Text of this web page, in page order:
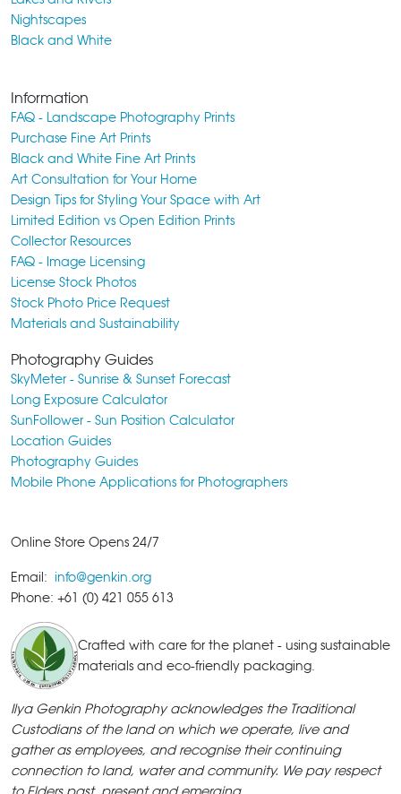
Nightscapes
Black and White
Information
FAQ - Landscape Photography Prints
Purchase Fine Art Prints
Black and White Fine Art Prints
Art Consultation for Your Home
Design Tips for Styling Your Space with Art
Limited Edition vs Open Edition Prints
Collector Resources
FAQ - Image Licensing
License Stock Photos
Stock Photo Price Request
Materials and Sustainability
Photography Guides
SkyMeter - Sunrise & Sunset Forecast
Long Exposure Calculator
SunFollower - Sun Position Calculator
Location Guides
Photography Guides
Mobile Phone Applications for Photographers
Online Store Opens 24/7
Email: info@genkin.org
Phone: +61 (0) 421 055 613
Crafted with care for the planet - using sustainable
materials and eco-friendly packaging.
Ilya Genkin Photography acknowledges the Traditional
Custodians of the land on which we operate, live and
gather as employees, and recognise their continuing
connection to land, water and community. We pay respect
to Elders past, present and emerging.